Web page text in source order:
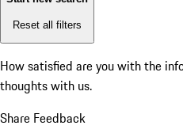
Reset all filters
How satisfied are you with the
thoughts with us.
Share Feedback